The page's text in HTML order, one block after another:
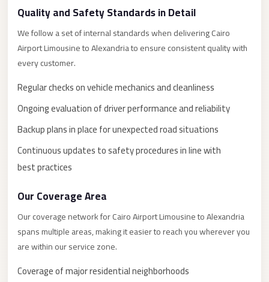
Quality and Safety Standards in Detail
We follow a set of internal standards when delivering Cairo
Airport Limousine to Alexandria to ensure consistent quality with
every customer.
Regular checks on vehicle mechanics and cleanliness
Ongoing evaluation of driver performance and reliability
Backup plans in place for unexpected road situations
Continuous updates to safety procedures in line with
best practices
Our Coverage Area
Our coverage network for Cairo Airport Limousine to Alexandria
spans multiple areas, making it easier to reach you wherever you
are within our service zone.
Coverage of major residential neighborhoods
New
Capital
Taxi
New
Cairo
Transfer
from
Cairo
Airport
New
Taxi
New
Cairo
Limousine
Service